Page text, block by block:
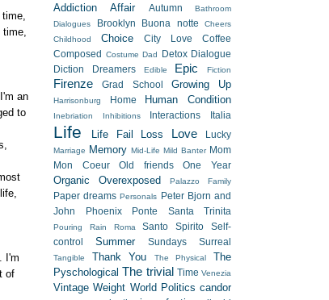
an
to
I'm
of
Addiction Affair Autumn
Bathroom
Dialogues
Brooklyn Buona notte
Cheers
Childhood
Choice City Love
Coffee
Composed
Costume Dad Detox Dialogue
Diction
Dreamers Edible Epic Fiction
Firenze Grad School Growing Up
Harrisonburg Home Human Condition
Inebriation Inhibitions Interactions Italia
Life Life Fail Loss Love Lucky
Marriage Memory Mid-Life Mild Banter Mom
Mon Coeur
Old friends One Year
Organic Overexposed Palazzo Family
Paper dreams Personals
Peter Bjorn and
John
Phoenix Ponte Santa Trinita
Pouring Rain Roma Santo Spirito
Self-
control
Summer Sundays Surreal
Tangible Thank You The Physical
The
Pyschological The trivial Time Venezia
Vintage Weight World Politics candor